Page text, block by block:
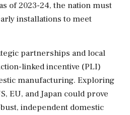
of 2023-24, the nation must
installations to meet
partnerships and local
linked incentive (PLI)
manufacturing. Exploring
EU, and Japan could prove
independent domestic